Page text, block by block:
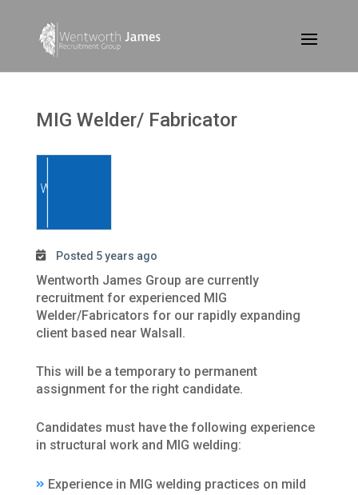
MIG Welder/ Fabricator
Posted 5 years ago
Wentworth James Group are currently
recruitment for experienced MIG
Welder/Fabricators for our rapidly expanding
client based near Walsall.
This will be a temporary to permanent
assignment for the right candidate.
Candidates must have the following experience
in structural work and MIG welding:
Experience in MIG welding practices on mild